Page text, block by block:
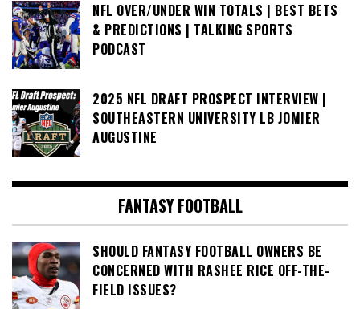
NFL OVER/UNDER WIN TOTALS | BEST BETS
& PREDICTIONS | TALKING SPORTS
PODCAST
2025 NFL DRAFT PROSPECT INTERVIEW |
SOUTHEASTERN UNIVERSITY LB JOMIER
AUGUSTINE
FANTASY FOOTBALL
SHOULD FANTASY FOOTBALL OWNERS BE
CONCERNED WITH RASHEE RICE OFF-THE-
FIELD ISSUES?